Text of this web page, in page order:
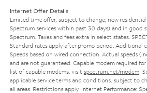
Internet Offer Details
Limited time offer; subject to change; new
Spectrum services within past 30 days) and in good
Spectrum. Taxes and fees extra in select states.
Standard rates apply after promo period. Additional
Speeds based on wired connection. Actual speeds
and are not guaranteed. Capable modem required for
list of capable modems, visit spectrum.net/modem .
applicable service terms and conditions, subject to
all areas. Restrictions apply. Internet Performance: